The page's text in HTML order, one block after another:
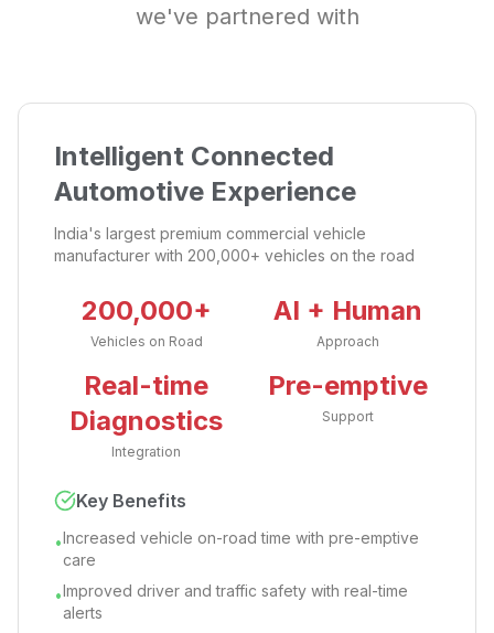
we've partnered with
Intelligent Connected
Automotive Experience
India's largest premium commercial vehicle
manufacturer with 200,000+ vehicles on the road
200,000+
Vehicles on Road
AI + Human
Approach
Real-time
Diagnostics
Integration
Pre-emptive
Support
Key Benefits
•Increased vehicle on-road time with pre-emptive
care
•Improved driver and traffic safety with real-time
alerts